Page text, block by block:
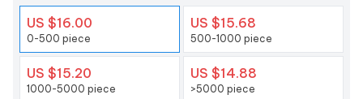
US $16.00
0-500 piece
US $15.68
500-1000 piece
US $15.20
1000-5000 piece
US $14.88
>5000 piece